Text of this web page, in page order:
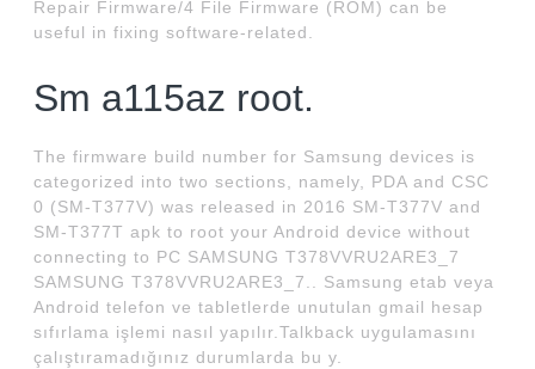
Repair Firmware/4 File Firmware (ROM) can be
useful in fixing software-related.
Sm a115az root.
The firmware build number for Samsung devices is
categorized into two sections, namely, PDA and CSC
0 (SM-T377V) was released in 2016 SM-T377V and
SM-T377T apk to root your Android device without
connecting to PC SAMSUNG T378VVRU2ARE3_7
SAMSUNG T378VVRU2ARE3_7.. Samsung etab veya
Android telefon ve tabletlerde unutulan gmail hesap
sıfırlama işlemi nasıl yapılır.Talkback uygulamasını
çalıştıramadığınız durumlarda bu y.